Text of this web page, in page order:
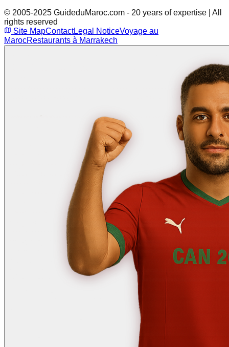
© 2005-2025 GuideduMaroc.com - 20 years of expertise | All
rights reserved
Site MapContactLegal NoticeVoyage au
MarocRestaurants à Marrakech